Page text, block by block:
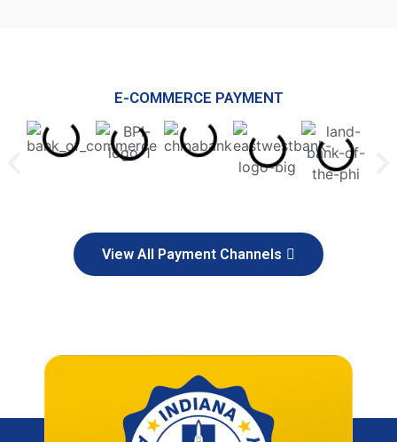
E-COMMERCE PAYMENT
View All Payment Channels